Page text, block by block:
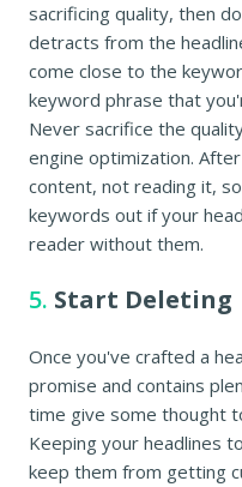
sacrificing quality, then
detracts from the
come close to the
keyword phrase that
Never sacrifice the
engine optimization.
content, not reading it,
keywords out if your
reader without them.
5. Start Deleting
Once you've crafted a
promise and contains
time give some thought
Keeping your headlines to
keep them from getting